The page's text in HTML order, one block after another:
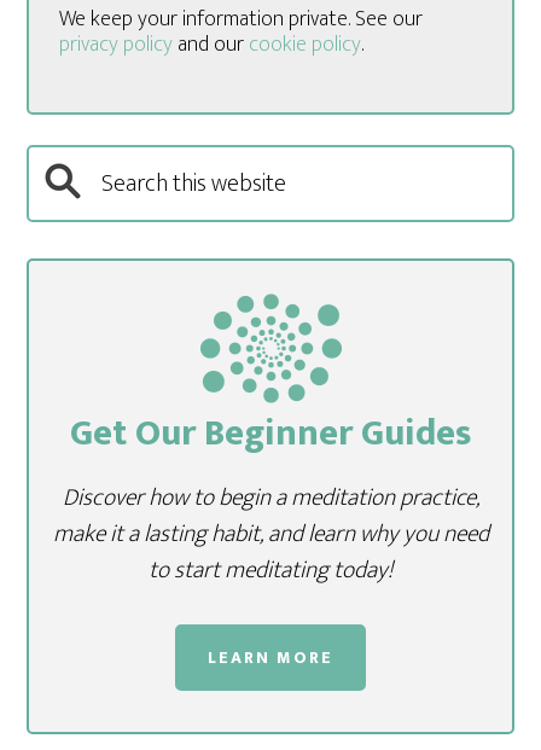
We keep your information private. See our
privacy policyand ourcookie policy.
Get Our Beginner Guides
Discover how to begin a meditation practice,
make it a lasting habit, and learn why you need
to start meditating today!
LEARN MORE